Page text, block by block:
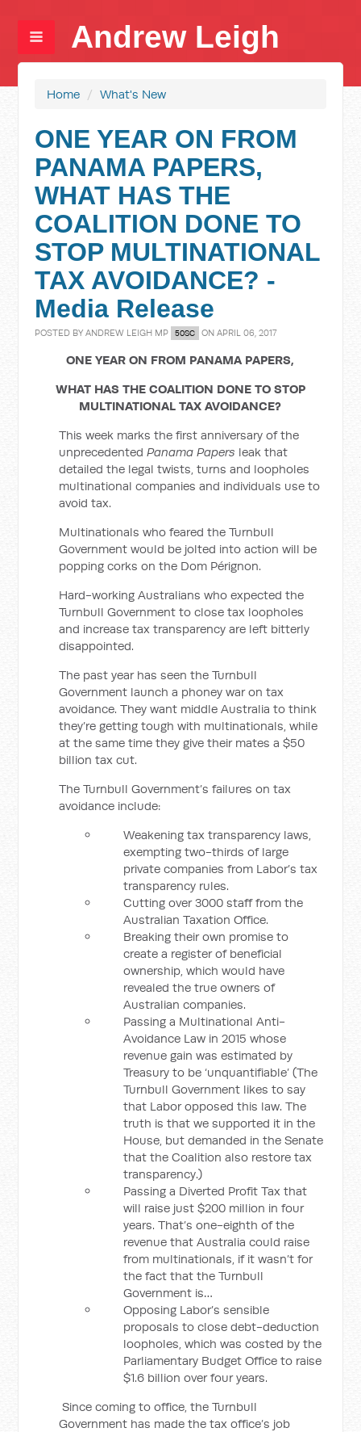
Andrew Leigh
Home / What's New
ONE YEAR ON FROM
PANAMA PAPERS,
WHAT HAS THE
COALITION DONE TO
STOP MULTINATIONAL
TAX AVOIDANCE? -
Media Release
POSTED BYANDREW LEIGH MP 50SC ON APRIL 06, 2017
ONE YEAR ON FROM PANAMA PAPERS,
WHAT HAS THE COALITION DONE TO STOP
MULTINATIONAL TAX AVOIDANCE?
This week marks the first anniversary of the
unprecedentedPanama Papers leak that
detailed the legal twists, turns and loopholes
multinational companies and individuals use to
avoid tax.
Multinationals who feared the Turnbull
Government would be jolted into action will be
popping corks on the Dom Pérignon.
Hard-working Australians who expected the
Turnbull Government to close tax loopholes
and increase tax transparency are left bitterly
disappointed.
The past year has seen the Turnbull
Government launch a phoney war on tax
avoidance. They want middle Australia to think
they’re getting tough with multinationals, while
at the same time they give their mates a $50
billion tax cut.
The Turnbull Government’s failures on tax
avoidance include:
Weakening tax transparency laws,
exempting two-thirds of large
private companies from Labor’s tax
transparency rules.
Cutting over 3000 staff from the
Australian Taxation Office.
Breaking their own promise to
create a register of beneficial
ownership, which would have
revealed the true owners of
Australian companies.
Passing a Multinational Anti-
Avoidance Law in 2015 whose
revenue gain was estimated by
Treasury to be ‘unquantifiable’ (The
Turnbull Government likes to say
that Labor opposed this law. The
truth is that we supported it in the
House, but demanded in the Senate
that the Coalition also restore tax
transparency.)
Passing a Diverted Profit Tax that
will raise just $200 million in four
years. That’s one-eighth of the
revenue that Australia could raise
from multinationals, if it wasn’t for
the fact that the Turnbull
Government is…
Opposing Labor’s sensible
proposals to close debt-deduction
loopholes, which was costed by the
Parliamentary Budget Office to raise
$1.6 billion over four years.
Since coming to office, the Turnbull
Government has made the tax office’s job